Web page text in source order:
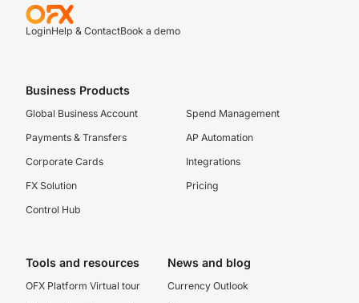
LoginHelp & ContactBook a demo
Business Products
Global Business Account
Payments & Transfers
Corporate Cards
FX Solution
Control Hub
Spend Management
AP Automation
Integrations
Pricing
Tools and resources
OFX Platform Virtual tour
News and blog
Currency Outlook